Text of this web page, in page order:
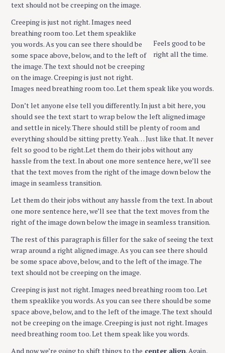
text should not be creeping on the image.
Feels good to be
right all the time.
Creeping is just not right. Images need
breathing room too. Let them speaklike
you words. As you can see there should be
some space above, below, and to the left of
the image. The text should not be creeping
on the image. Creeping is just not right.
Images need breathing room too. Let them speak like you words.
Don’t let anyone else tell you differently. In just a bit here, you
should see the text start to wrap below the left aligned image
and settle in nicely. There should still be plenty of room and
everything should be sitting pretty. Yeah… Just like that. It never
felt so good to be right.Let them do their jobs without any
hassle from the text. In about one more sentence here, we’ll see
that the text moves from the right of the image down below the
image in seamless transition.
Let them do their jobs without any hassle from the text. In about
one more sentence here, we’ll see that the text moves from the
right of the image down below the image in seamless transition.
The rest of this paragraph is filler for the sake of seeing the text
wrap around a right aligned image. As you can see there should
be some space above, below, and to the left of the image. The
text should not be creeping on the image.
Creeping is just not right. Images need breathing room too. Let
them speaklike you words. As you can see there should be some
space above, below, and to the left of the image. The text should
not be creeping on the image. Creeping is just not right. Images
need breathing room too. Let them speak like you words.
And now we’re going to shift things to the center align. Again,